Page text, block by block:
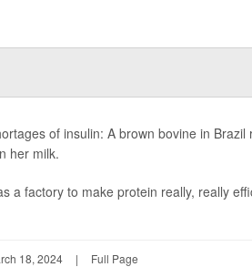
of insulin: A brown bovine in
her milk.
a factory to make protein really, really
18, 2024 | Full Page